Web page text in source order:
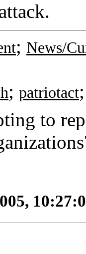
; News/
; patriotact
to